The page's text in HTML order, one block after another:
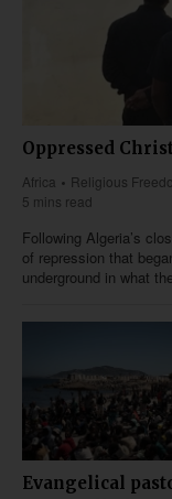
Oppressed
Africa
Religious
5 mins read
Following Algeria’s
of repression that
underground in what
Evangelical